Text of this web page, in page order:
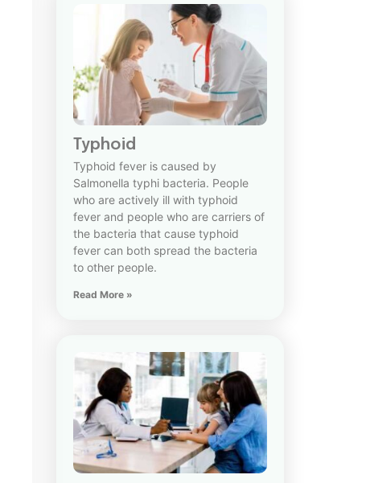
Typhoid
Typhoid fever is caused by
Salmonella typhi bacteria. People
who are actively ill with typhoid
fever and people who are carriers of
the bacteria that cause typhoid
fever can both spread the bacteria
to other people.
Read More »